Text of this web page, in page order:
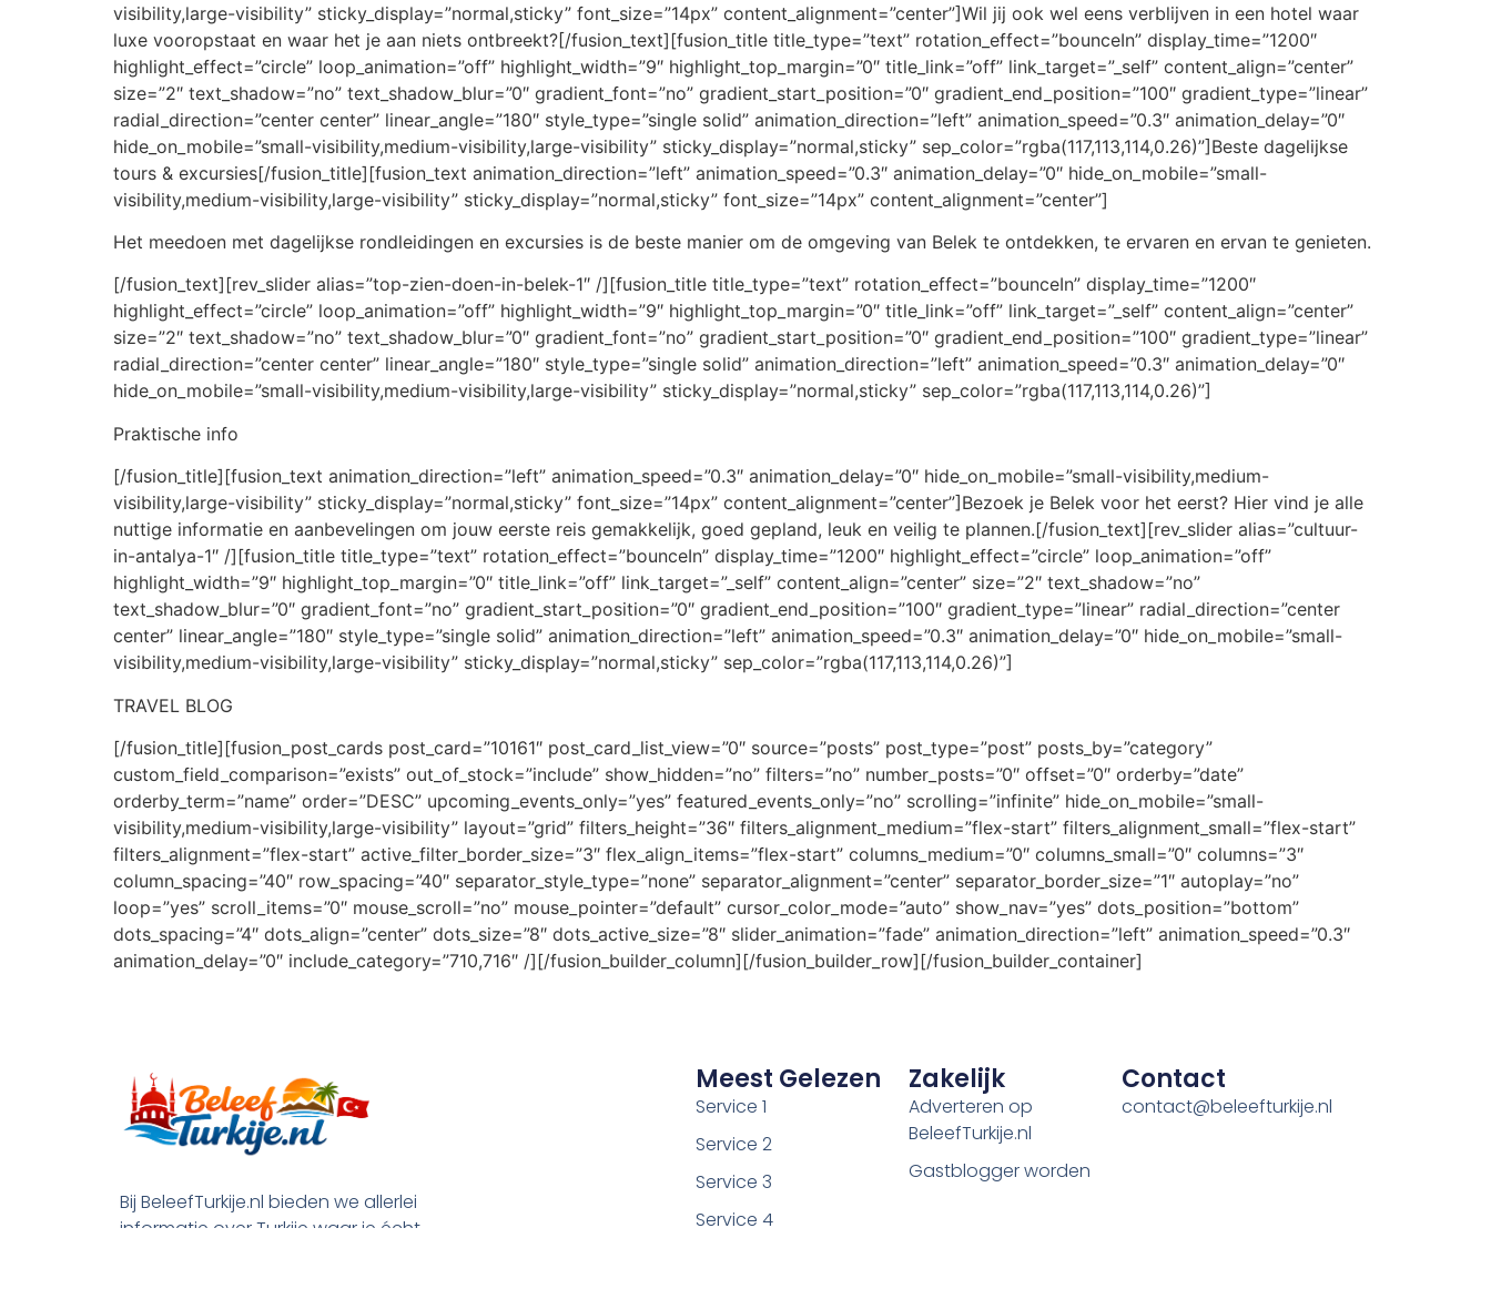
visibility,large-visibility” sticky_display=”normal,sticky” font_size=”14px” content_alignment=”center”]Wil jij ook wel eens verblijven in een hotel waar
luxe vooropstaat en waar het je aan niets ontbreekt?[/fusion_text][fusion_title title_type=”text” rotation_effect=”bounceIn” display_time=”1200″
highlight_effect=”circle” loop_animation=”off” highlight_width=”9″ highlight_top_margin=”0″ title_link=”off” link_target=”_self” content_align=”center”
size=”2″ text_shadow=”no” text_shadow_blur=”0″ gradient_font=”no” gradient_start_position=”0″ gradient_end_position=”100″ gradient_type=”linear”
radial_direction=”center center” linear_angle=”180″ style_type=”single solid” animation_direction=”left” animation_speed=”0.3″ animation_delay=”0″
hide_on_mobile=”small-visibility,medium-visibility,large-visibility” sticky_display=”normal,sticky” sep_color=”rgba(117,113,114,0.26)”]Beste dagelijkse
tours & excursies[/fusion_title][fusion_text animation_direction=”left” animation_speed=”0.3″ animation_delay=”0″ hide_on_mobile=”small-
visibility,medium-visibility,large-visibility” sticky_display=”normal,sticky” font_size=”14px” content_alignment=”center”]
Het meedoen met dagelijkse rondleidingen en excursies is de beste manier om de omgeving van Belek te ontdekken, te ervaren en ervan te genieten.
[/fusion_text][rev_slider alias=”top-zien-doen-in-belek-1″ /][fusion_title title_type=”text” rotation_effect=”bounceIn” display_time=”1200″
highlight_effect=”circle” loop_animation=”off” highlight_width=”9″ highlight_top_margin=”0″ title_link=”off” link_target=”_self” content_align=”center”
size=”2″ text_shadow=”no” text_shadow_blur=”0″ gradient_font=”no” gradient_start_position=”0″ gradient_end_position=”100″ gradient_type=”linear”
radial_direction=”center center” linear_angle=”180″ style_type=”single solid” animation_direction=”left” animation_speed=”0.3″ animation_delay=”0″
hide_on_mobile=”small-visibility,medium-visibility,large-visibility” sticky_display=”normal,sticky” sep_color=”rgba(117,113,114,0.26)”]
Praktische info
[/fusion_title][fusion_text animation_direction=”left” animation_speed=”0.3″ animation_delay=”0″ hide_on_mobile=”small-visibility,medium-
visibility,large-visibility” sticky_display=”normal,sticky” font_size=”14px” content_alignment=”center”]Bezoek je Belek voor het eerst? Hier vind je alle
nuttige informatie en aanbevelingen om jouw eerste reis gemakkelijk, goed gepland, leuk en veilig te plannen.[/fusion_text][rev_slider alias=”cultuur-
in-antalya-1″ /][fusion_title title_type=”text” rotation_effect=”bounceIn” display_time=”1200″ highlight_effect=”circle” loop_animation=”off”
highlight_width=”9″ highlight_top_margin=”0″ title_link=”off” link_target=”_self” content_align=”center” size=”2″ text_shadow=”no”
text_shadow_blur=”0″ gradient_font=”no” gradient_start_position=”0″ gradient_end_position=”100″ gradient_type=”linear” radial_direction=”center
center” linear_angle=”180″ style_type=”single solid” animation_direction=”left” animation_speed=”0.3″ animation_delay=”0″ hide_on_mobile=”small-
visibility,medium-visibility,large-visibility” sticky_display=”normal,sticky” sep_color=”rgba(117,113,114,0.26)”]
TRAVEL BLOG
[/fusion_title][fusion_post_cards post_card=”10161″ post_card_list_view=”0″ source=”posts” post_type=”post” posts_by=”category”
custom_field_comparison=”exists” out_of_stock=”include” show_hidden=”no” filters=”no” number_posts=”0″ offset=”0″ orderby=”date”
orderby_term=”name” order=”DESC” upcoming_events_only=”yes” featured_events_only=”no” scrolling=”infinite” hide_on_mobile=”small-
visibility,medium-visibility,large-visibility” layout=”grid” filters_height=”36″ filters_alignment_medium=”flex-start” filters_alignment_small=”flex-start”
filters_alignment=”flex-start” active_filter_border_size=”3″ flex_align_items=”flex-start” columns_medium=”0″ columns_small=”0″ columns=”3″
column_spacing=”40″ row_spacing=”40″ separator_style_type=”none” separator_alignment=”center” separator_border_size=”1″ autoplay=”no”
loop=”yes” scroll_items=”0″ mouse_scroll=”no” mouse_pointer=”default” cursor_color_mode=”auto” show_nav=”yes” dots_position=”bottom”
dots_spacing=”4″ dots_align=”center” dots_size=”8″ dots_active_size=”8″ slider_animation=”fade” animation_direction=”left” animation_speed=”0.3″
animation_delay=”0″ include_category=”710,716″ /][/fusion_builder_column][/fusion_builder_row][/fusion_builder_container]
Bij BeleefTurkije.nl bieden we allerlei
informatie over Turkije waar je écht
Meest Gelezen
Service 1
Service 2
Service 3
Service 4
Zakelijk
Adverteren op
BeleefTurkije.nl
Gastblogger worden
Contact
contact@beleefturkije.nl